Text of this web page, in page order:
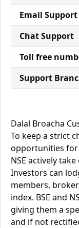
Email Support
Chat Support
Toll free
Support
Dalal Broacha
To keep a strict
opportunities for
NSE actively
Investors can
members,
index. BSE and
giving them a
and if not